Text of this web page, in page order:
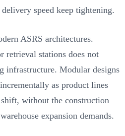
speed keep tightening.
ASRS architectures.
retrieval stations does not
infrastructure. Modular designs
as product lines
without the construction
expansion demands.